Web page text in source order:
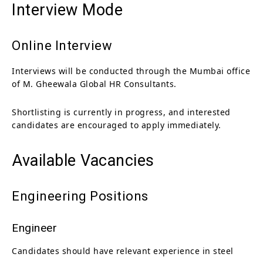
Interview Mode
Online Interview
Interviews will be conducted through the Mumbai office
of M. Gheewala Global HR Consultants.
Shortlisting is currently in progress, and interested
candidates are encouraged to apply immediately.
Available Vacancies
Engineering Positions
Engineer
Candidates should have relevant experience in steel